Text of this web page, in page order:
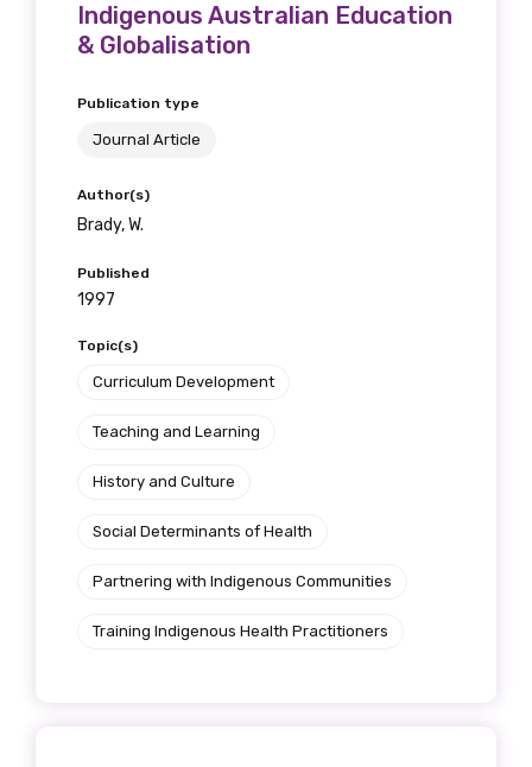
Indigenous Australian Education
& Globalisation
Publication type
Journal Article
Author(s)
Brady, W.
Published
1997
Topic(s)
Curriculum Development
Teaching and Learning
History and Culture
Social Determinants of Health
Partnering with Indigenous Communities
Training Indigenous Health Practitioners